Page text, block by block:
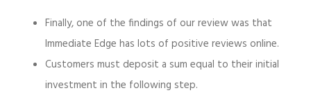
Finally, one of the findings of our review was that
Immediate Edge has lots of positive reviews online.
Customers must deposit a sum equal to their initial
investment in the following step.